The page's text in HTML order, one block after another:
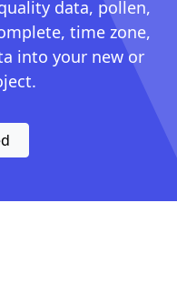
data, pollen,
time zone,
into your new or